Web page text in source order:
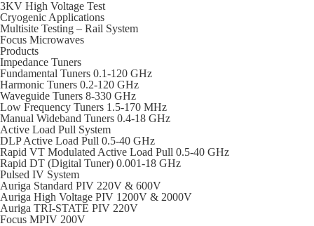
3KV High Voltage Test
Cryogenic Applications
Multisite Testing – Rail System
Focus Microwaves
Products
Impedance Tuners
Fundamental Tuners 0.1-120 GHz
Harmonic Tuners 0.2-120 GHz
Waveguide Tuners 8-330 GHz
Low Frequency Tuners 1.5-170 MHz
Manual Wideband Tuners 0.4-18 GHz
Active Load Pull System
DLP Active Load Pull 0.5-40 GHz
Rapid VT Modulated Active Load Pull 0.5-40 GHz
Rapid DT (Digital Tuner) 0.001-18 GHz
Pulsed IV System
Auriga Standard PIV 220V & 600V
Auriga High Voltage PIV 1200V & 2000V
Auriga TRI-STATE PIV 220V
Focus MPIV 200V